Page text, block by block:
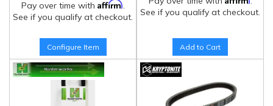
Pay over time with Affirm.
See if you qualify at checkout.
Configure Item
See if you qualify at checkout.
Add to Cart